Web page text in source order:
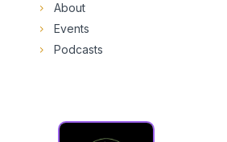
About
Events
Podcasts